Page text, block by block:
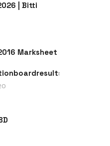
| Bitti
Marksheet